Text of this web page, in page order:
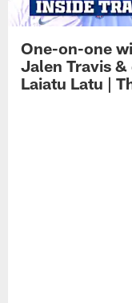
One-on-one
Jalen Travis &
Laiatu Latu |